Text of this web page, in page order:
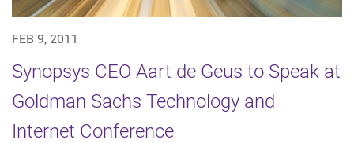
FEB 9, 2011
Synopsys CEO Aart de Geus to Speak at
Goldman Sachs Technology and
Internet Conference